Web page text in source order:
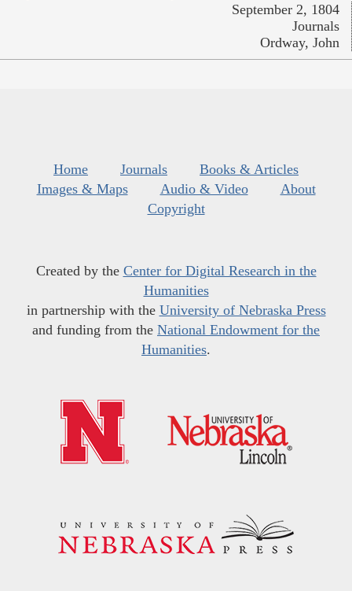
September 2, 1804
Journals
Ordway, John
Home Journals
Books & Articles
Images & Maps
Audio & Video
About
Copyright
Created by the Center for Digital Research in the
Humanities
in partnership with the University of Nebraska Press
and funding from the National Endowment for the
Humanities.